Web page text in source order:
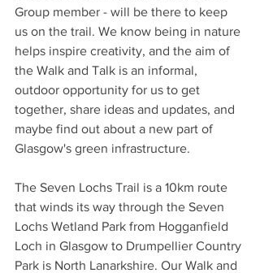
Group member - will be there to keep
us on the trail. We know being in nature
helps inspire creativity, and the aim of
the Walk and Talk is an informal,
outdoor opportunity for us to get
together, share ideas and updates, and
maybe find out about a new part of
Glasgow's green infrastructure.
The Seven Lochs Trail is a 10km route
that winds its way through the Seven
Lochs Wetland Park from Hogganfield
Loch in Glasgow to Drumpellier Country
Park is North Lanarkshire. Our Walk and